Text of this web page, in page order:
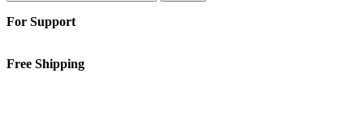
For Support
Free Shipping